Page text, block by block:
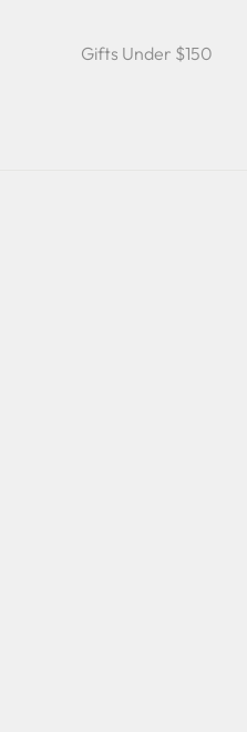
Gifts Under $150